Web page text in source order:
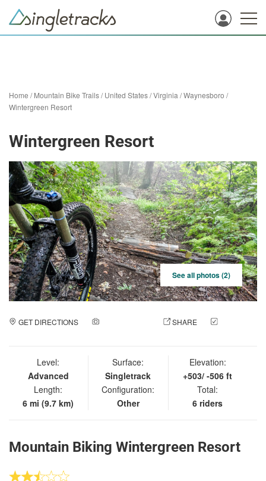
Home /Mountain Bike Trails/United States/Virginia /Waynesboro /
Wintergreen Resort
Wintergreen Resort
See all photos (2)
GET DIRECTIONS SHARE
Level:
Advanced
Length:
6 mi (9.7 km)
Surface:
Singletrack
Configuration:
Other
Elevation:
+503/ -506 ft
Total:
6 riders
Mountain Biking Wintergreen Resort